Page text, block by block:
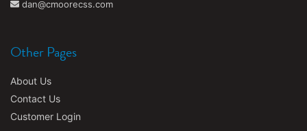
dan@cmoorecss.com
Other Pages
About Us
Contact Us
Customer Login